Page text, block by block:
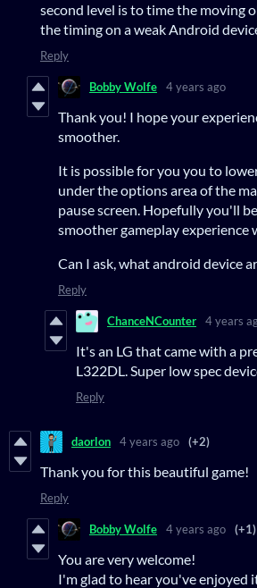
second level is to time the moving
the timing on a weak Android
Reply
Bobby Wolfe 4 years ago
Thank you! I hope your
smoother.
It is possible for you you to
under the options area of the
pause screen. Hopefully you'll
smoother gameplay experience
Can I ask, what android device
Reply
ChanceNCounter 4 years
It's an LG that came with a
L322DL. Super low spec
Reply
daorlon 4 years ago (+2)
Thank you for this beautiful game!
Reply
Bobby Wolfe 4 years ago (+1)
You are very welcome!
I'm glad to hear you've enjoyed